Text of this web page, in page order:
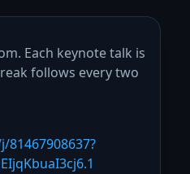
Each keynote talk is
follows every two